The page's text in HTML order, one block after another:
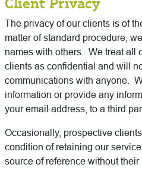
Client Privacy
The privacy of our clients is of
matter of standard procedure,
names with others. We treat all
clients as confidential and will
communications with anyone.
information or provide any
your email address, to a third
Occasionally, prospective
condition of retaining our
source of reference without their